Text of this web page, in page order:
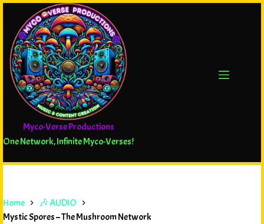
Myco-Verse Productions
One Network, Infinite Myco-Verses!
Home
🎶 AUDIO
Mystic Spores – The Mushroom Network